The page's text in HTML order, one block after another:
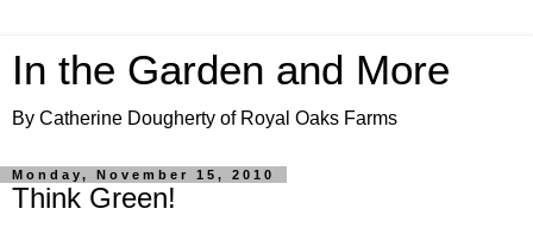
In the Garden and More
By Catherine Dougherty of Royal Oaks Farms
Monday, November 15, 2010
Think Green!